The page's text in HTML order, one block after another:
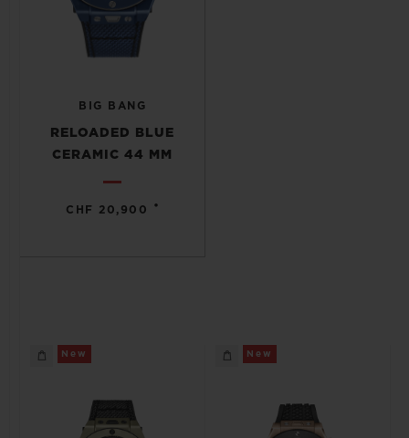
BIG BANG
RELOADED BLUE
CERAMIC 44 MM
CHF 20,900 •
New New